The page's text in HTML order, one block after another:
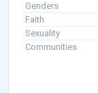
Genders
Faith
Sexuality
Communities